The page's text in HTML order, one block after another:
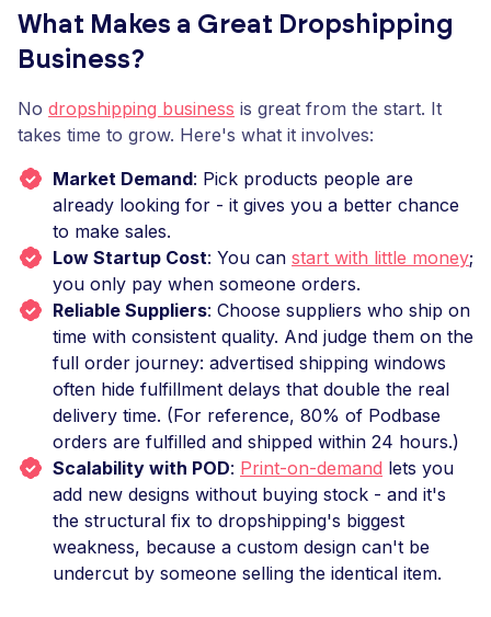
What Makes a Great Dropshipping
Business?
No dropshipping business is great from the start. It
takes time to grow. Here's what it involves:
Market Demand: Pick products people are
already looking for - it gives you a better chance
to make sales.
Low Startup Cost: You can start with little money;
you only pay when someone orders.
Reliable Suppliers: Choose suppliers who ship on
time with consistent quality. And judge them on the
full order journey: advertised shipping windows
often hide fulfillment delays that double the real
delivery time. (For reference, 80% of Podbase
orders are fulfilled and shipped within 24 hours.)
Scalability with POD: Print-on-demand lets you
add new designs without buying stock - and it's
the structural fix to dropshipping's biggest
weakness, because a custom design can't be
undercut by someone selling the identical item.